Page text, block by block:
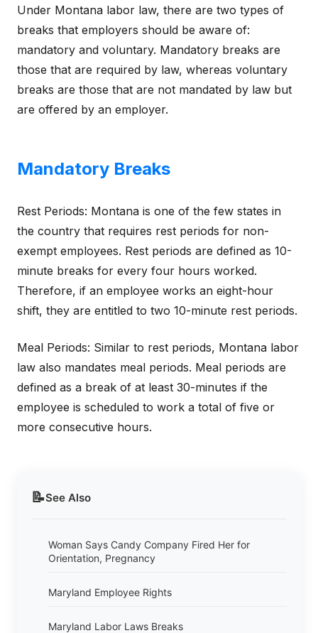
Under Montana labor law, there are two types of
breaks that employers should be aware of:
mandatory and voluntary. Mandatory breaks are
those that are required by law, whereas voluntary
breaks are those that are not mandated by law but
are offered by an employer.
Mandatory Breaks
Rest Periods: Montana is one of the few states in
the country that requires rest periods for non-
exempt employees. Rest periods are defined as 10-
minute breaks for every four hours worked.
Therefore, if an employee works an eight-hour
shift, they are entitled to two 10-minute rest periods.
Meal Periods: Similar to rest periods, Montana labor
law also mandates meal periods. Meal periods are
defined as a break of at least 30-minutes if the
employee is scheduled to work a total of five or
more consecutive hours.
📝See Also
Woman Says Candy Company Fired Her for
Orientation, Pregnancy
Maryland Employee Rights
Maryland Labor Laws Breaks